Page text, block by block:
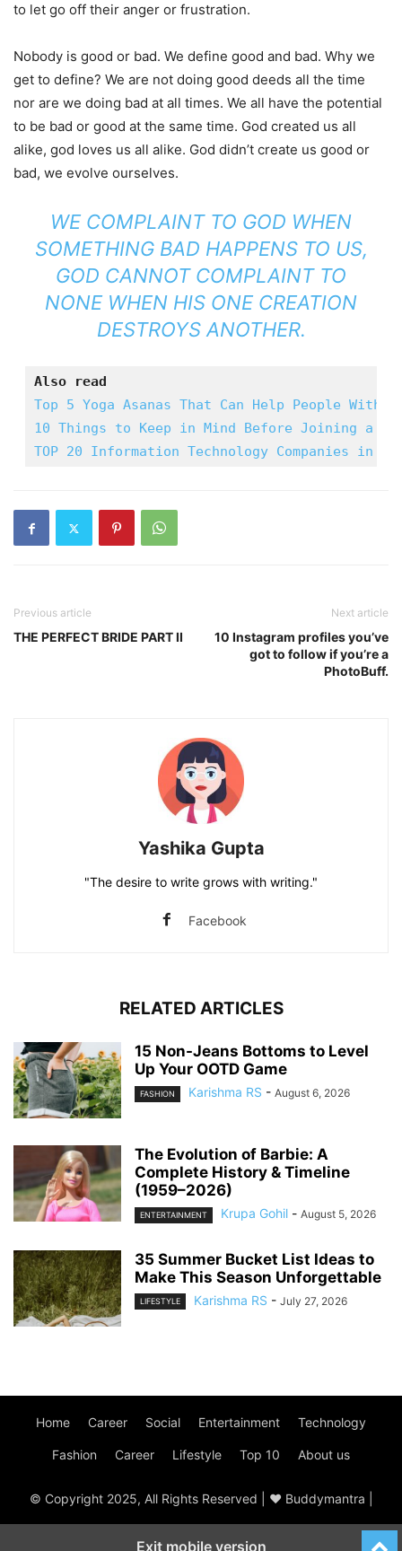
to let go off their anger or frustration.
Nobody is good or bad. We define good and bad. Why we
get to define? We are not doing good deeds all the time
nor are we doing bad at all times. We all have the potential
to be bad or good at the same time. God created us all
alike, god loves us all alike. God didn’t create us good or
bad, we evolve ourselves.
WE COMPLAINT TO GOD WHEN
SOMETHING BAD HAPPENS TO US,
GOD CANNOT COMPLAINT TO
NONE WHEN HIS ONE CREATION
DESTROYS ANOTHER.
Also read
Top 5 Yoga Asanas That Can Help People With
10 Things to Keep in Mind Before Joining a
TOP 20 Information Technology Companies in
Previous article
THE PERFECT BRIDE PART II
Next article
10 Instagram profiles you’ve
got to follow if you’re a
PhotoBuff.
Yashika Gupta
"The desire to write grows with writing."
Facebook
RELATED ARTICLES
15 Non-Jeans Bottoms to Level
Up Your OOTD Game
FASHION Karishma RS - August 6, 2026
The Evolution of Barbie: A
Complete History & Timeline
(1959–2026)
ENTERTAINMENT Krupa Gohil - August 5, 2026
35 Summer Bucket List Ideas to
Make This Season Unforgettable
LIFESTYLE Karishma RS - July 27, 2026
Home Career Social Entertainment Technology
Fashion Career Lifestyle Top 10 About us
© Copyright 2025, All Rights Reserved | ♥ Buddymantra |
Exit mobile version